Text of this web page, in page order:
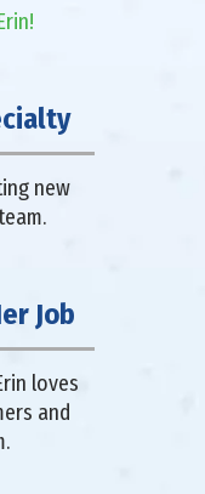
new
Job
loves
and